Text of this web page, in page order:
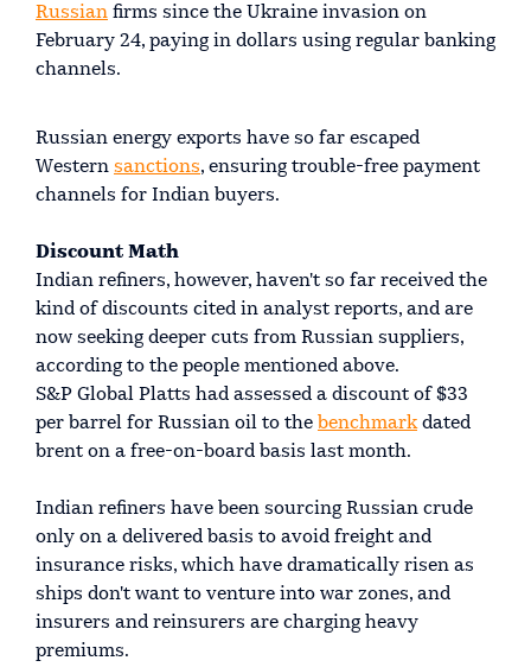
Russian firms since the Ukraine invasion on
February 24, paying in dollars using regular banking
channels.
Russian energy exports have so far escaped
Western sanctions, ensuring trouble-free payment
channels for Indian buyers.
Discount Math
Indian refiners, however, haven't so far received the
kind of discounts cited in analyst reports, and are
now seeking deeper cuts from Russian suppliers,
according to the people mentioned above.
S&P Global Platts had assessed a discount of $33
per barrel for Russian oil to the benchmarkdated
brent on a free-on-board basis last month.
Indian refiners have been sourcing Russian crude
only on a delivered basis to avoid freight and
insurance risks, which have dramatically risen as
ships don't want to venture into war zones, and
insurers and reinsurers are charging heavy
premiums.